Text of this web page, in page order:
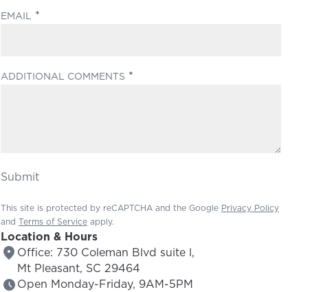
EMAIL
ADDITIONAL COMMENTS
Submit
This site is protected by reCAPTCHA and the Google Privacy Policy
and Terms of Service apply.
Location & Hours
Office: 730 Coleman Blvd suite l,
Mt Pleasant, SC 29464
Open Monday-Friday, 9AM-5PM